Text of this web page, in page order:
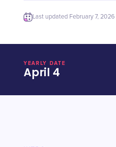
Last updated February 7, 2026
YEARLY DATE
April 4